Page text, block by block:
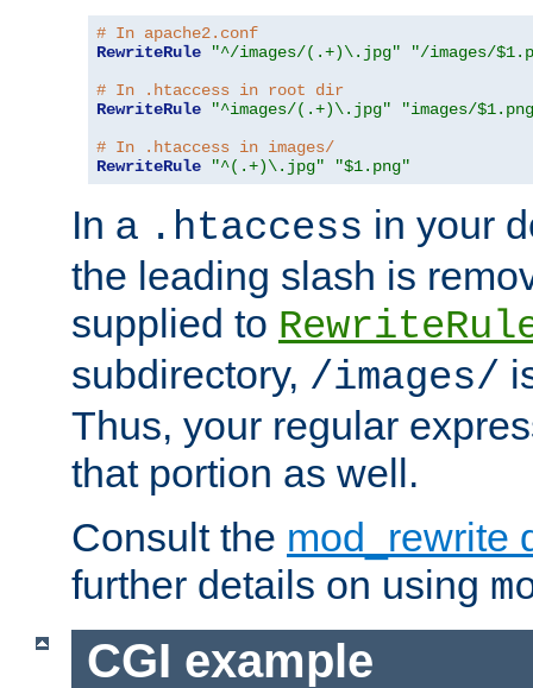
# In apache2.conf
RewriteRule
"^/images/(.+)\.jpg"
"/images/
# In .htaccess in root dir
RewriteRule
"^images/(.+)\.jpg"
"images/
# In .htaccess in images/
RewriteRule
"^(.+)\.jpg" "$1.png"
In a .htaccess in your
the leading slash is
supplied to
subdirectory, /images/
Thus, your regular
that portion as well.
Consult the mod_rewrite
further details on using
CGI example